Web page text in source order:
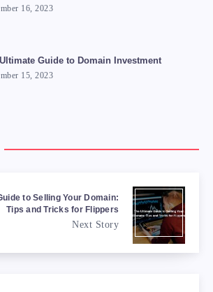
16, 2023
Guide to Domain Investment
15, 2023
to Selling Your Domain:
Tips and Tricks for Flippers
Next Story